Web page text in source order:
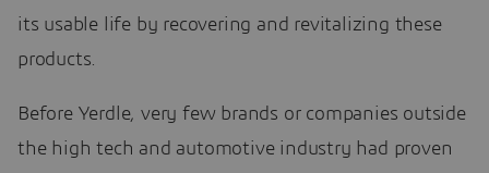
its usable life by recovering and revitalizing these
products.
Before Yerdle, very few brands or companies outside
the high tech and automotive industry had proven